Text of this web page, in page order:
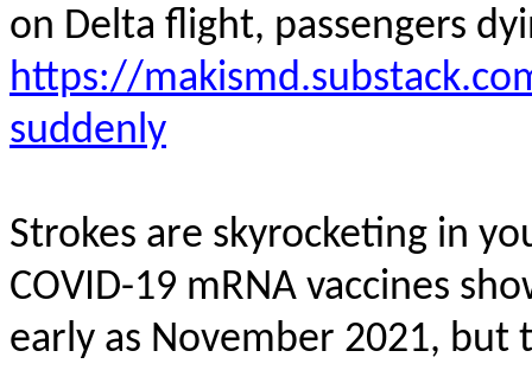
on Delta flight, passengers
https://
suddenly
Strokes are skyrocketing in
COVID-19 mRNA vaccines
early as November 2021, but